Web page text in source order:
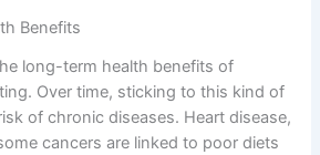
Benefits
long-term health benefits of
Over time, sticking to this kind of
of chronic diseases. Heart disease,
cancers are linked to poor diets